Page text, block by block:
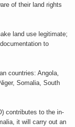
of their land rights
land use legitimate;
to
countries: Angola,
Somalia, South
contributes to the in-
it will carry out an